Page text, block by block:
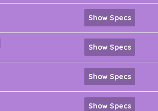
Show Specs
Show Specs
Show Specs
Show Specs